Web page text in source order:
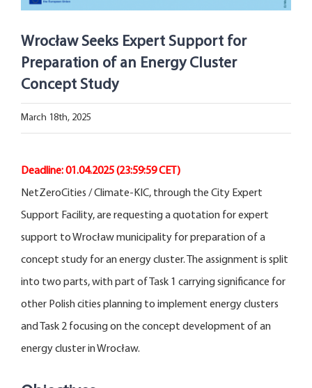
Open Opportunities
The NetZeroCities Portal
Wrocław Seeks Expert Support for
Preparation of an Energy Cluster
Concept Study
March 18th, 2025
Deadline: 01.04.2025(23:59:59 CET)
NetZeroCities / Climate-KIC, through the City Expert
Support Facility, are requesting a quotation for expert
support to Wrocław municipality for preparation of a
concept study for an energy cluster. The assignment is split
into two parts, with part of Task 1 carrying significance for
other Polish cities planning to implement energy clusters
and Task 2 focusing on the concept development of an
energy cluster in Wrocław.